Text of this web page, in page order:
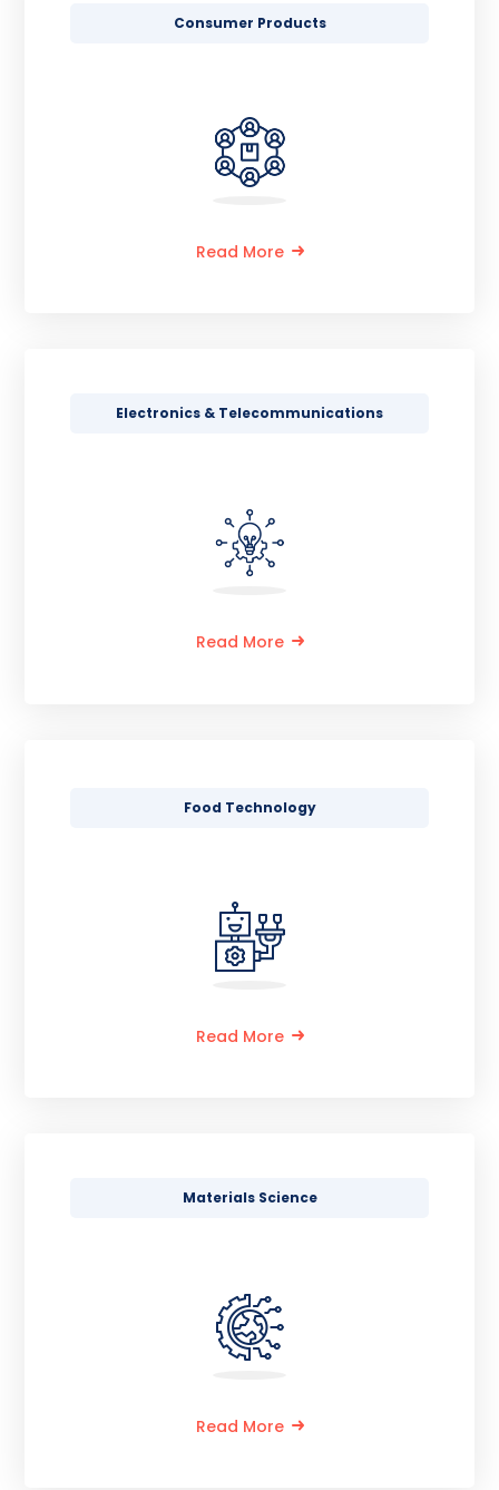
Consumer Products
Read More
Electronics & Telecommunications
Read More
Food Technology
Read More
Materials Science
Read More